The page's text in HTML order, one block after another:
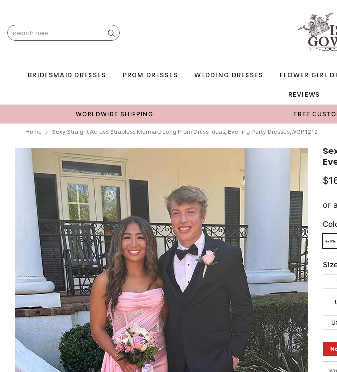
BRIDESMAID DRESSES PROM DRESSES WEDDING DRESSES FLOWER GIRL
REVIEWS
WORLDWIDE SHIPPING FREE
Home Sexy Straight Across Strapless Mermaid Long Prom Dress Ideas, Evening Party Dresses,WGP1212
Size